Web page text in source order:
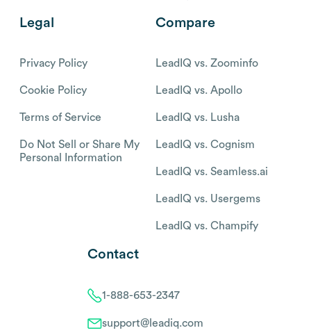
Legal
Privacy Policy
Cookie Policy
Terms of Service
Do Not Sell or Share My
Personal Information
Compare
LeadIQ vs. Zoominfo
LeadIQ vs. Apollo
LeadIQ vs. Lusha
LeadIQ vs. Cognism
LeadIQ vs. Seamless.ai
LeadIQ vs. Usergems
LeadIQ vs. Champify
Contact
1-888-653-2347
support@leadiq.com